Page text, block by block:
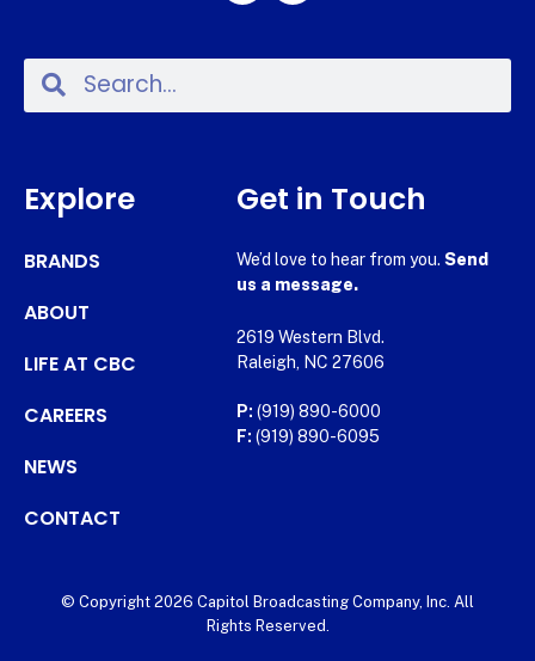
Explore
BRANDS
ABOUT
LIFE AT CBC
CAREERS
NEWS
CONTACT
Get in Touch
We’d love to hear from you. Send
us a message.
2619 Western Blvd.
Raleigh, NC 27606
P: (919) 890-6000
F: (919) 890-6095
© Copyright 2026 Capitol Broadcasting Company, Inc. All
Rights Reserved.